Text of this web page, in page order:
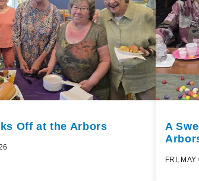
Off at the Arbors
A
FRI,